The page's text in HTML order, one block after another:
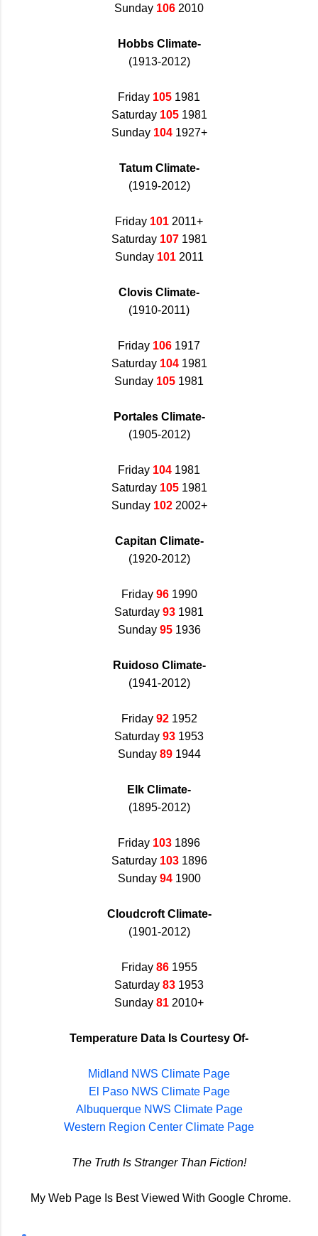
Sunday 106 2010
Hobbs Climate-
(1913-2012)
Friday 105 1981
Saturday 1051981
Sunday 1041927+
Tatum Climate-
(1919-2012)
Friday 101 2011+
Saturday 1071981
Sunday 1012011
Clovis Climate-
(1910-2011)
Friday 106 1917
Saturday 1041981
Sunday 105 1981
Portales Climate-
(1905-2012)
Friday 104 1981
Saturday 1051981
Sunday 1022002+
Capitan Climate-
(1920-2012)
Friday 961990
Saturday 93 1981
Sunday95 1936
Ruidoso Climate-
(1941-2012)
Friday92 1952
Saturday 93 1953
Sunday 89 1944
Elk Climate-
(1895-2012)
Friday 103 1896
Saturday 103 1896
Sunday 941900
Cloudcroft Climate-
(1901-2012)
Friday 86 1955
Saturday 83 1953
Sunday 81 2010+
Temperature Data Is Courtesy Of-
Midland NWS Climate Page
El Paso NWS Climate Page
Albuquerque NWS Climate Page
Western Region Center Climate Page
The Truth Is Stranger Than Fiction!
My Web Page Is Best Viewed With Google Chrome.